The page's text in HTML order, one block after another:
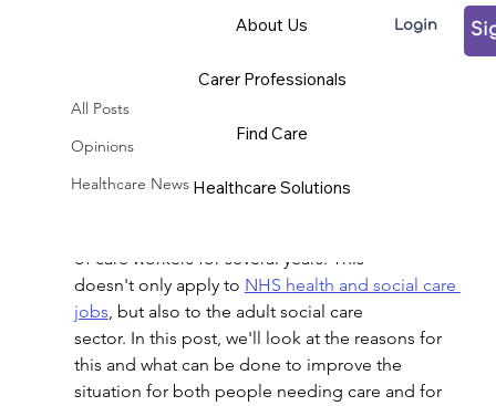
About Us
Carer Professionals
Find Care
Healthcare Solutions
Login
All Posts
Opinions
Healthcare News
Why is there a shortage of
care workers in the UK?
of care workers for several years. This
doesn't only apply to NHS health and social care
jobs, but also to the adult social care
sector. In this post, we'll look at the reasons for
this and what can be done to improve the
situation for both people needing care and for